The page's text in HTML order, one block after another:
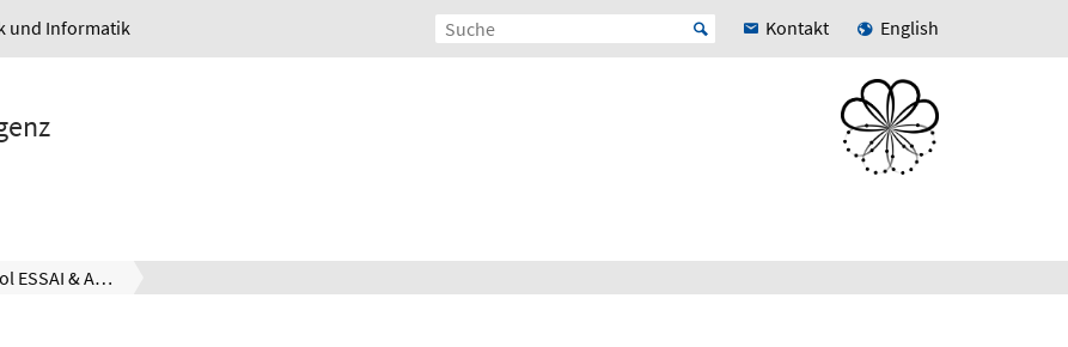
und Informatik Kontakt English
Summer School ESSAI & ACAI 2023 in Ljubljana